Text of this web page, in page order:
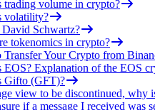
trading volume in crypto?
volatility?
Schwartz?
tokenomics in crypto?
Your Crypto from
EOS? Explanation of the EOS
Gifto (GFT)?
view to be discontinued, why
if a message I received was